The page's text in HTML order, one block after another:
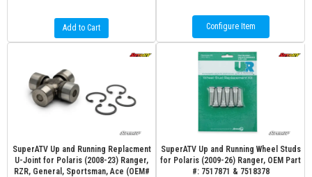
Add to Cart Configure Item
SuperATV Up and Running Replacment
U-Joint for Polaris (2008-23) Ranger,
RZR, General, Sportsman, Ace (OEM#
SuperATV Up and Running Wheel Studs
for Polaris (2009-26) Ranger, OEM Part
#: 7517871 & 7518378